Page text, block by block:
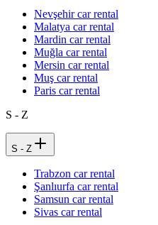
Nevşehir car rental
Malatya car rental
Mardin car rental
Muğla car rental
Mersin car rental
Muş car rental
Paris car rental
S - Z
S - Z
Trabzon car rental
Şanlıurfa car rental
Samsun car rental
Sivas car rental